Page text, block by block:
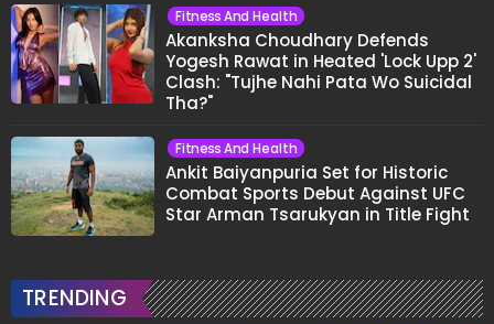
Fitness And Health
Akanksha Choudhary Defends
Yogesh Rawat in Heated 'Lock Upp 2'
Clash: "Tujhe Nahi Pata Wo Suicidal
Tha?"
Fitness And Health
Ankit Baiyanpuria Set for Historic
Combat Sports Debut Against UFC
Star Arman Tsarukyan in Title Fight
TRENDING